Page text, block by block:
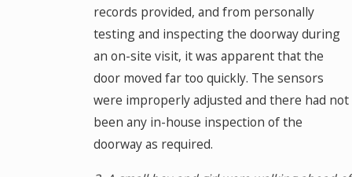
records provided, and from personally
testing and inspecting the doorway during
an on-site visit, it was apparent that the
door moved far too quickly. The sensors
were improperly adjusted and there had not
been any in-house inspection of the
doorway as required.